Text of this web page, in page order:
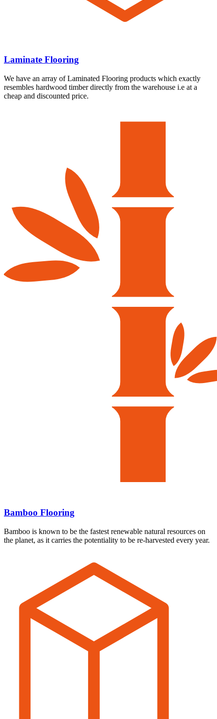
Laminate Flooring
We have an array of Laminated Flooring products which exactly
resembles hardwood timber directly from the warehouse i.e at a
cheap and discounted price.
Bamboo Flooring
Bamboo is known to be the fastest renewable natural resources on
the planet, as it carries the potentiality to be re-harvested every year.